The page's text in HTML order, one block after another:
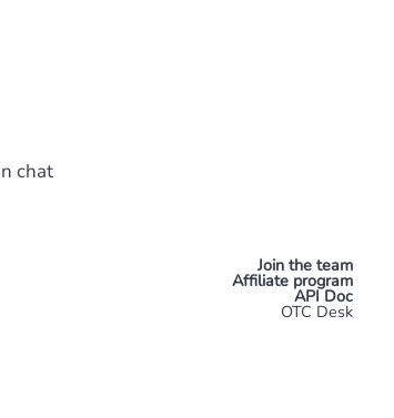
chat
Join the team
Affiliate program
API Doc
OTC Desk